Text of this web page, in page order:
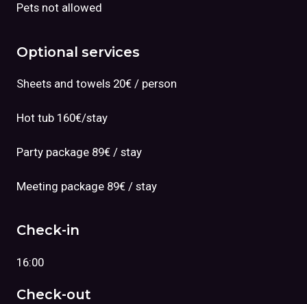
Pets not allowed
Optional services
Sheets and towels 20€ / person
Hot tub 160€/stay
Party package 89€ / stay
Meeting package 89€ / stay
Check-in
16:00
Check-out